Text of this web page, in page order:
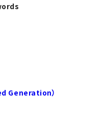
Generation）